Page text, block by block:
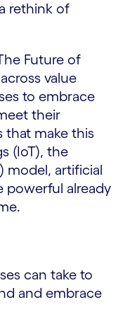
rethink of
Future of
value
to embrace
their
that make this
(IoT), the
model, artificial
powerful already
can take to
and embrace